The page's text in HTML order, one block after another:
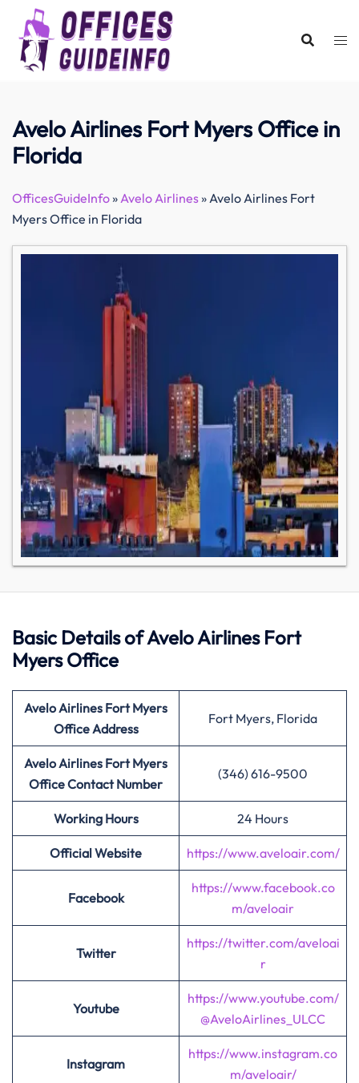
content
Avelo Airlines Fort Myers Office in
Florida
OfficesGuideInfo»Avelo Airlines»Avelo Airlines Fort
Myers Office in Florida
Basic Details of Avelo Airlines Fort
Myers Office
Avelo Airlines Fort Myers
Office Address
Fort Myers, Florida
Avelo Airlines Fort Myers
Office Contact Number
(346) 616-9500
Working Hours 24 Hours
Official Website https://www.aveloair.com/
Facebook
https://www.facebook.co
m/aveloair
Twitter
https://twitter.com/aveloai
r
Youtube
https://www.youtube.com/
@AveloAirlines_ULCC
Instagram
https://www.instagram.co
m/aveloair/